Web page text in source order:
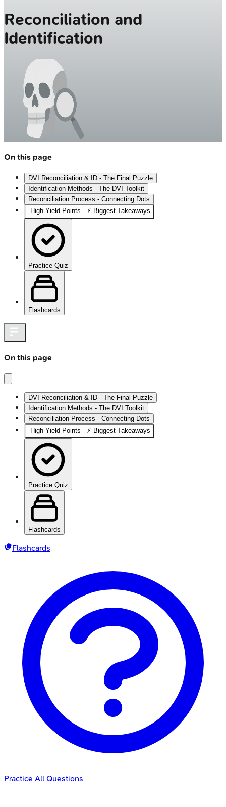
Reconciliation and
Identification
On this page
DVI Reconciliation & ID - The Final Puzzle
Identification Methods - The DVI Toolkit
Reconciliation Process - Connecting Dots
High‑Yield Points - ⚡ Biggest Takeaways
Practice Quiz
Flashcards
On this page
DVI Reconciliation & ID - The Final Puzzle
Identification Methods - The DVI Toolkit
Reconciliation Process - Connecting Dots
High‑Yield Points - ⚡ Biggest Takeaways
Practice Quiz
Flashcards
Flashcards
Practice All Questions